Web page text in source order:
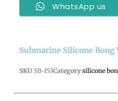
WhatsApp us
Submarine Silicone Bong
SKU SB-153Category silicone